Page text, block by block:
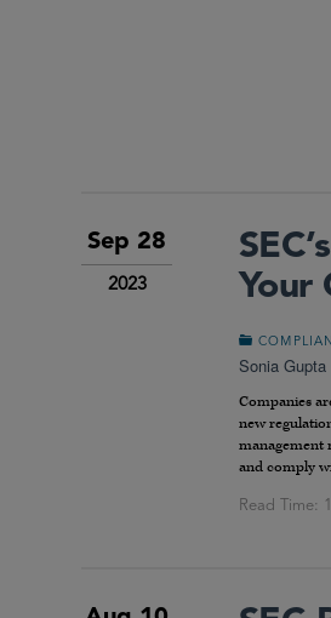
Sep 28
2023
Your
Sonia Gupta
Companies
new
management
and comply